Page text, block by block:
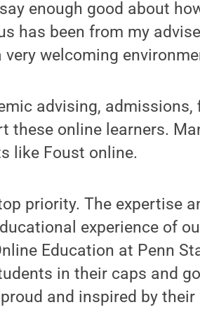
enough good about
has been from my
welcoming
advising, admissions,
these online learners.
like Foust online.
priority. The expertise
experience of
Education at Penn
in their caps and
and inspired by their